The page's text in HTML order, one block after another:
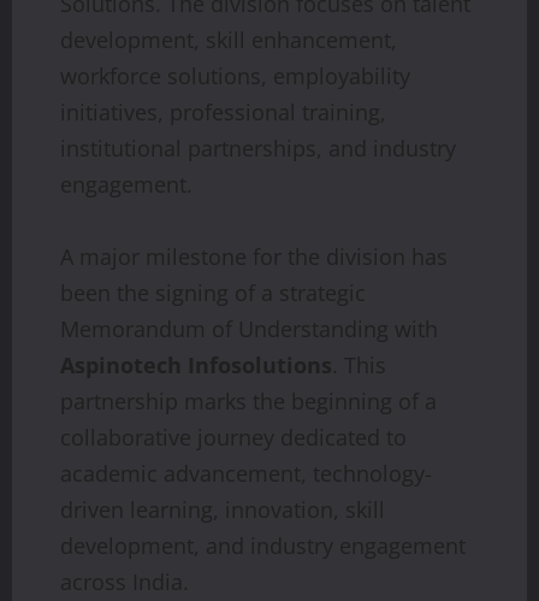
development, skill enhancement,
workforce solutions, employability
initiatives, professional training,
institutional partnerships, and industry
engagement.
A major milestone for the division has
been the signing of a strategic
Memorandum of Understanding with
Aspinotech Infosolutions. This
partnership marks the beginning of a
collaborative journey dedicated to
academic advancement, technology-
driven learning, innovation, skill
development, and industry engagement
across India.